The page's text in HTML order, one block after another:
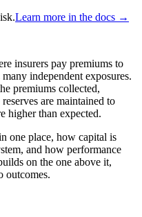
Learn more in the docs →
insurers pay premiums to
independent exposures.
premiums collected,
are maintained to
higher than expected.
one place, how capital is
and how performance
on the one above it,
outcomes.